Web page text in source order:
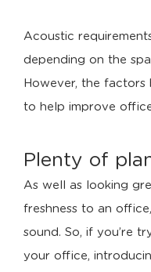
Acoustic
depending on the
However, the
to help improve
Plenty of
As well as looking
freshness to an
sound. So, if you’re
your office,